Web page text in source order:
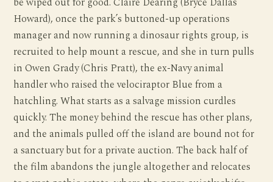
Howard), once the park’s buttoned-up operations
manager and now running a dinosaur rights group, is
recruited to help mount a rescue, and she in turn pulls
in Owen Grady (Chris Pratt), the ex-Navy animal
handler who raised the velociraptor Blue from a
hatchling. What starts as a salvage mission curdles
quickly. The money behind the rescue has other plans,
and the animals pulled off the island are bound not for
a sanctuary but for a private auction. The back half of
the film abandons the jungle altogether and relocates